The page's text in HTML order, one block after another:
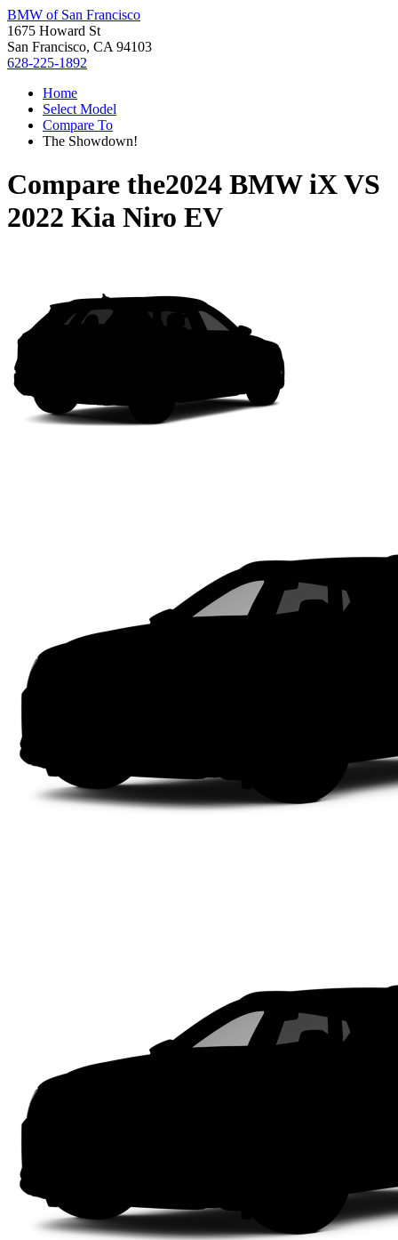
BMW of San Francisco
1675 Howard St
San Francisco, CA 94103
628-225-1892
Home
Select Model
Compare To
The Showdown!
Compare the2024 BMW iXVS
2022 Kia Niro EV